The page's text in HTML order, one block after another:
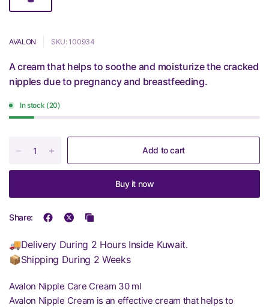
AVALON SKU: 100934
A cream that helps to soothe and moisturize the cracked
nipples due to pregnancy and breastfeeding.
In stock (20)
Add to cart
Buy it now
Share:
🚚Delivery During 2 Hours Inside Kuwait.
📦Shipping During 2 Weeks
Avalon Nipple Care Cream 30 ml
Avalon Nipple Cream is an effective cream that helps to